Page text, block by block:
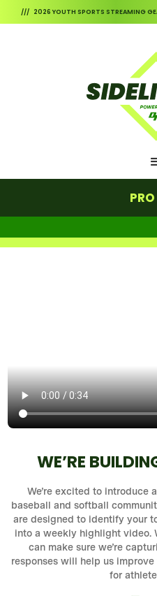
/// 2026 YOUTH SPORTS STREAMING
PRO
WE’RE
We’re excited to introduce
baseball and softball
are designed to identify your
into a weekly highlight video.
can make sure we’re
responses will help us
for